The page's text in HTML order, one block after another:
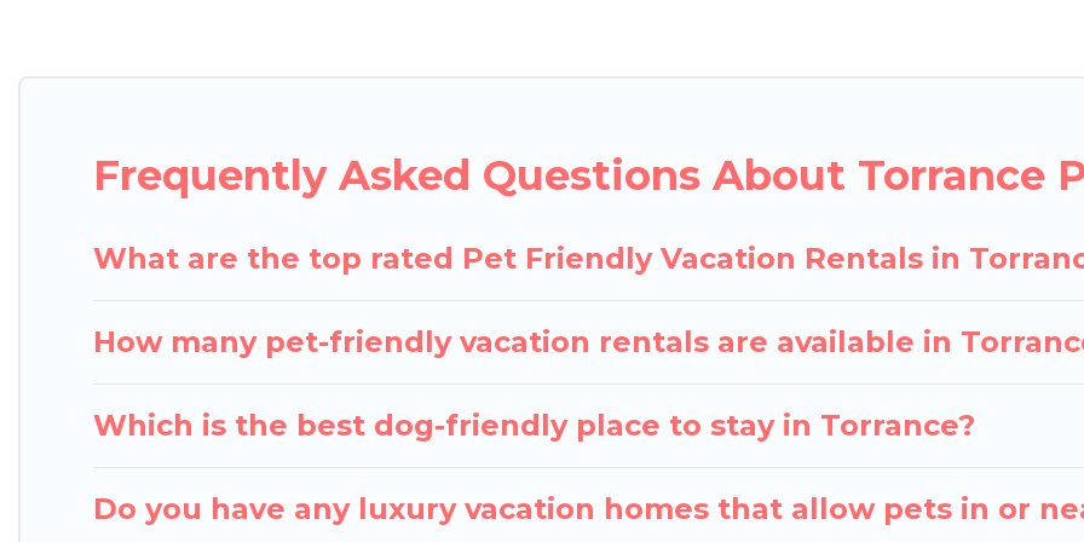
enough room to walk or run freely. Some rentals may have special dog beds, while others may have
Frequently Asked Questions About Torrance
What are the top rated Pet Friendly Vacation Rentals in
How many pet-friendly vacation rentals are available in
Which is the best dog-friendly place to stay in Torrance?
Do you have any luxury vacation homes that allow pets in or